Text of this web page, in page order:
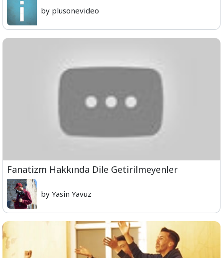
by plusonevideo
Fanatizm Hakkında Dile Getirilmeyenler
by Yasin Yavuz